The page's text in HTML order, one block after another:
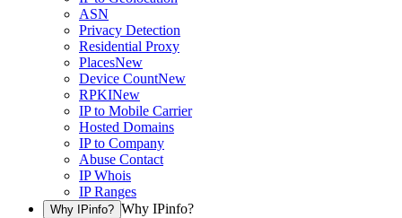
ASN
Privacy Detection
Residential Proxy
PlacesNew
Device CountNew
RPKINew
IP to Mobile Carrier
Hosted Domains
IP to Company
Abuse Contact
IP Whois
IP Ranges
Why IPinfo? Why IPinfo?